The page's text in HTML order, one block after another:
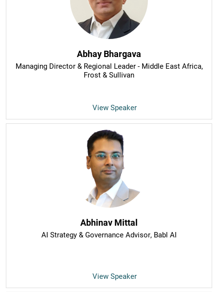
Abhay Bhargava
Managing Director & Regional Leader - Middle East Africa,
Frost & Sullivan
View Speaker
Abhinav Mittal
AI Strategy & Governance Advisor, Babl AI
View Speaker